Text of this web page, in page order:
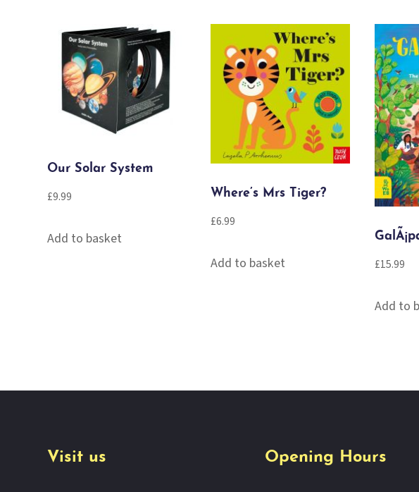
Our Solar System
£9.99
Add to basket
Where’s Mrs Tiger?
£6.99
Add to basket £15.99
Add to
Visit us Opening Hours